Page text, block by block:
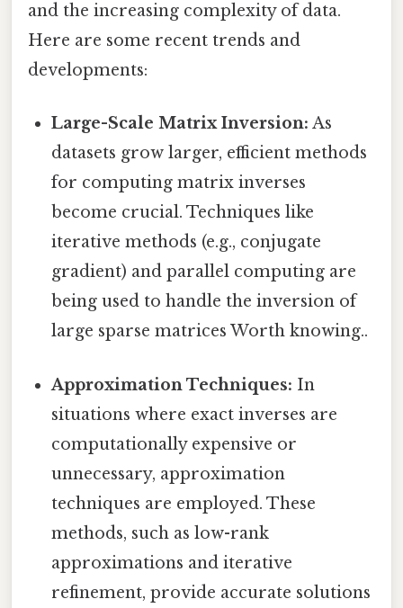
and the increasing complexity of data.
Here are some recent trends and
developments:
Large-Scale Matrix Inversion: As
datasets grow larger, efficient methods
for computing matrix inverses
become crucial. Techniques like
iterative methods (e.g., conjugate
gradient) and parallel computing are
being used to handle the inversion of
large sparse matrices Worth knowing..
Approximation Techniques: In
situations where exact inverses are
computationally expensive or
unnecessary, approximation
techniques are employed. These
methods, such as low-rank
approximations and iterative
refinement, provide accurate solutions